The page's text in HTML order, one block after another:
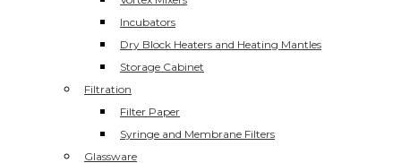
Incubators
Dry Block Heaters and Heating Mantles
Storage Cabinet
Filtration
Filter Paper
Syringe and Membrane Filters
Glassware